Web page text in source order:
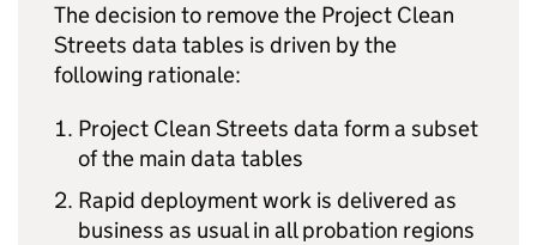
The decision to remove the Project Clean
Streets data tables is driven by the
following rationale:
Project Clean Streets data form a subset
of the main data tables
Rapid deployment work is delivered as
business as usual in all probation regions